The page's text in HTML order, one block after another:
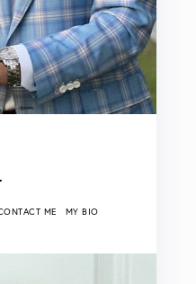
ME MY BIO